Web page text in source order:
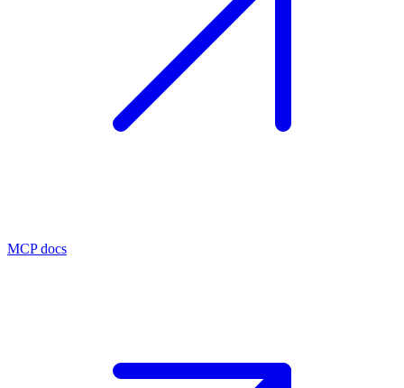
MCP docs